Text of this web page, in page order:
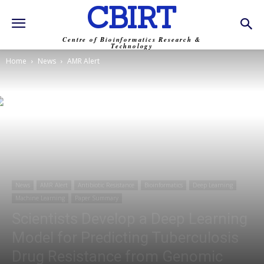
CBIRT
Centre of Bioinformatics Research &
Technology
Home News AMR Alert
Model for Predicting Tuberculosis
Drug Resistance from Genomic